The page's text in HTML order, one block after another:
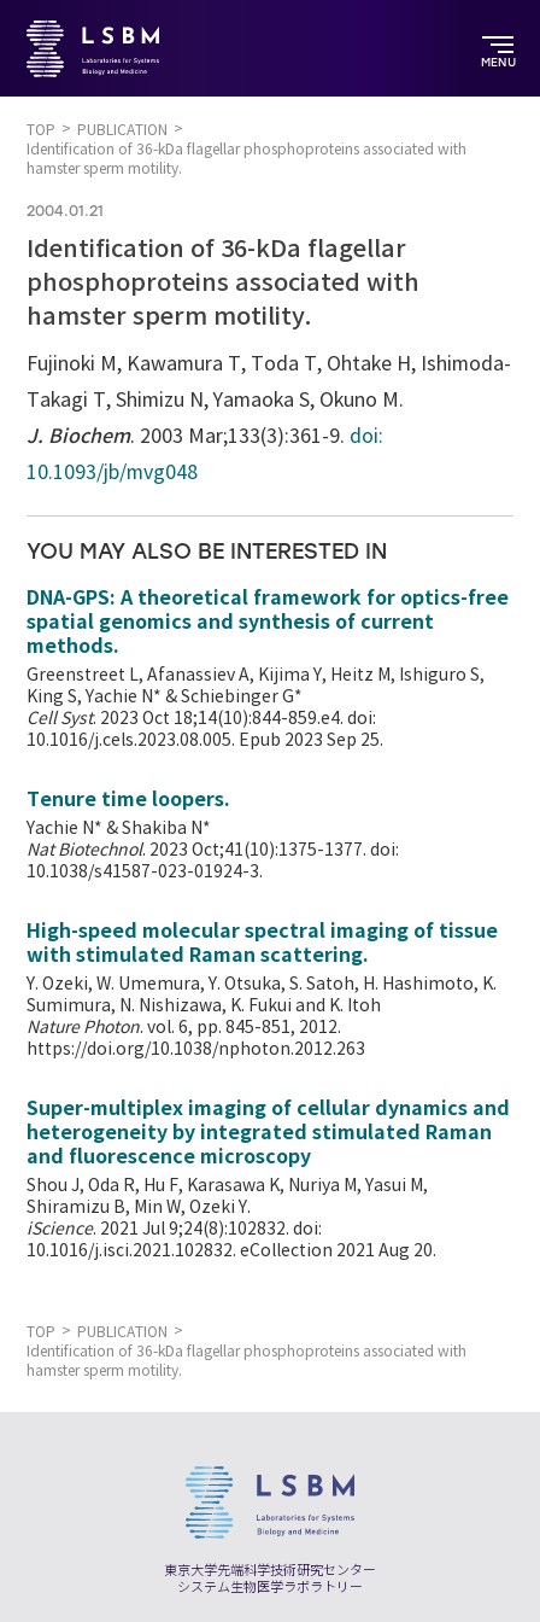
MENU
TOP
PUBLICATION
Identification of 36-kDa flagellar phosphoproteins associated with
hamster sperm motility.
2004.01.21
Identification of 36-kDa flagellar
phosphoproteins associated with
hamster sperm motility.
Fujinoki M, Kawamura T, Toda T, Ohtake H, Ishimoda-
Takagi T, Shimizu N, Yamaoka S, Okuno M.
J. Biochem. 2003 Mar;133(3):361-9. doi:
10.1093/jb/mvg048
YOU MAY ALSO BE INTERESTED IN
DNA-GPS: A theoretical framework for optics-free
spatial genomics and synthesis of current
methods.
Greenstreet L, Afanassiev A, Kijima Y, Heitz M, Ishiguro S,
King S, Yachie N* & Schiebinger G*
Cell Syst. 2023 Oct 18;14(10):844-859.e4. doi:
10.1016/j.cels.2023.08.005. Epub 2023 Sep 25.
Tenure time loopers.
Yachie N* & Shakiba N*
Nat Biotechnol. 2023 Oct;41(10):1375-1377. doi:
10.1038/s41587-023-01924-3.
High-speed molecular spectral imaging of tissue
with stimulated Raman scattering.
Y. Ozeki, W. Umemura, Y. Otsuka, S. Satoh, H. Hashimoto, K.
Sumimura, N. Nishizawa, K. Fukui and K. Itoh
Nature Photon. vol. 6, pp. 845-851, 2012.
https://doi.org/10.1038/nphoton.2012.263
Super-multiplex imaging of cellular dynamics and
heterogeneity by integrated stimulated Raman
and fluorescence microscopy
Shou J, Oda R, Hu F, Karasawa K, Nuriya M, Yasui M,
Shiramizu B, Min W,Ozeki Y.
iScience. 2021 Jul 9;24(8):102832. doi:
10.1016/j.isci.2021.102832. eCollection 2021 Aug 20.
TOP
PUBLICATION
Identification of 36-kDa flagellar phosphoproteins associated with
hamster sperm motility.
東京大学先端科学技術研究センター
システム生物医学ラボラトリー